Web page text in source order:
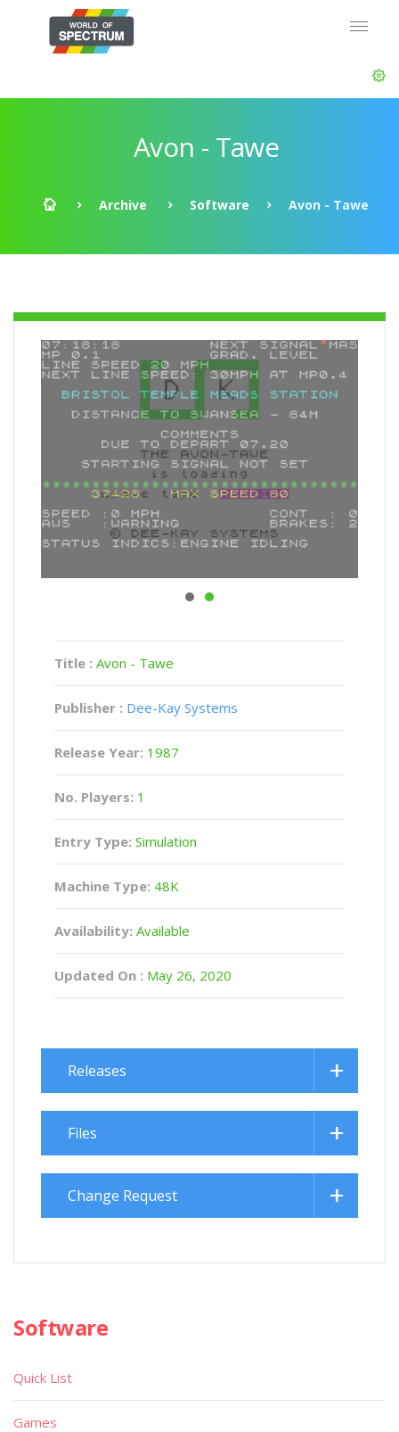
Avon - Tawe
Archive Software Avon - Tawe
Title : Avon - Tawe
Publisher : Dee-Kay Systems
Release Year: 1987
No. Players: 1
Entry Type: Simulation
Machine Type: 48K
Availability: Available
Updated On : May 26, 2020
Releases
Files
Change Request
Software
Quick List
Games